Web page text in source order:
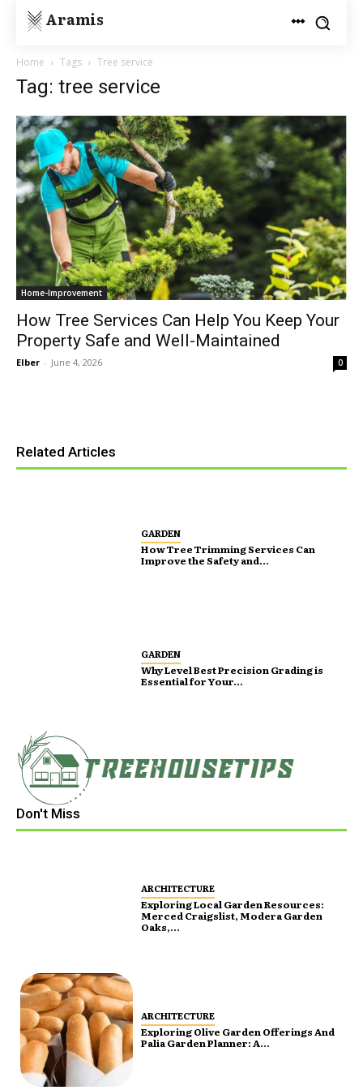
Aramis
Home Tags Tree service
Tag: tree service
Home-Improvement
How Tree Services Can Help You Keep Your
Property Safe and Well-Maintained
Elber - June 4, 2026 0
Related Articles
GARDEN
How Tree Trimming Services Can
Improve the Safety and...
GARDEN
Why Level Best Precision Grading is
Essential for Your...
Don't Miss
ARCHITECTURE
Exploring Local Garden Resources:
Merced Craigslist, Modera Garden
Oaks,...
ARCHITECTURE
Exploring Olive Garden Offerings And
Palia Garden Planner: A...